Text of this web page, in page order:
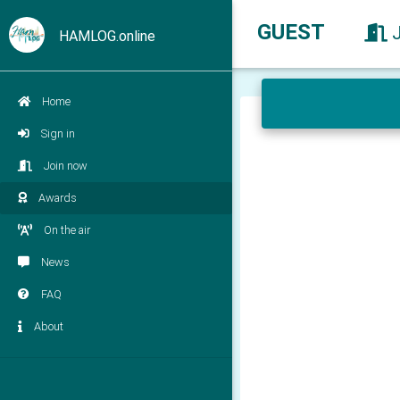
HAMLOG.online
Home
Sign in
Join now
Awards
On the air
News
FAQ
About
GUEST